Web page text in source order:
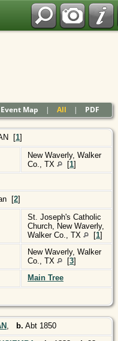
Event Map |All | PDF
[1]
New Waverly, Walker
Co., TX
[1]
[2]
St. Joseph's Catholic
Church, New Waverly,
Walker Co., TX
[1]
New Waverly, Walker
Co., TX
[3]
Main Tree
b. Abt 1850